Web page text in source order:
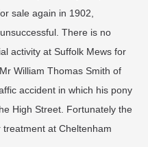
sale again in 1902,
There is no
activity at Suffolk Mews for
William Thomas Smith of
accident in which his pony
High Street. Fortunately the
at Cheltenham